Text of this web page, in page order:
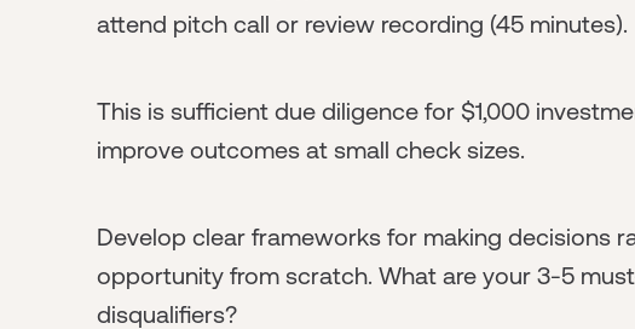
attend pitch call or review recording (45 minutes).
This is sufficient due diligence for $1,000
improve outcomes at small check sizes.
Develop clear frameworks for making decisions
opportunity from scratch. What are your 3-5
disqualifiers?